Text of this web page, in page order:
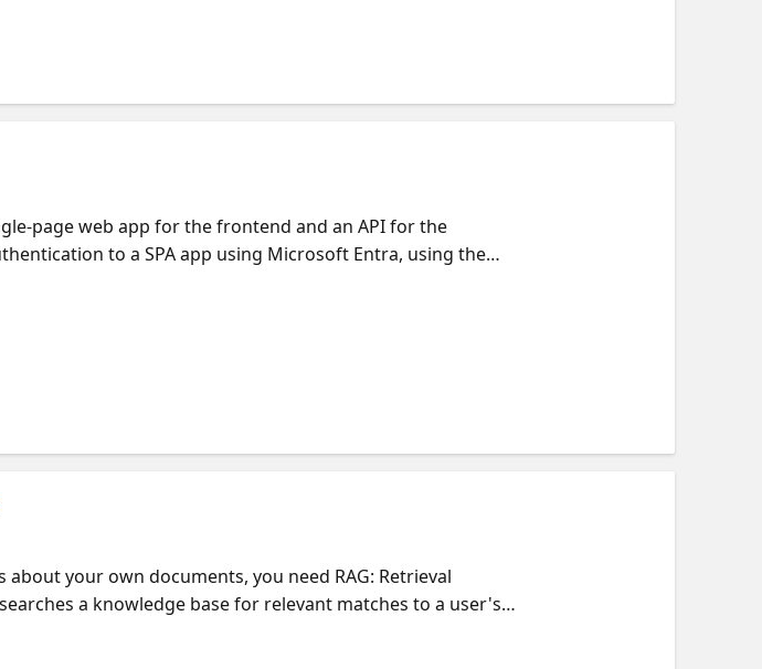
page web app for the frontend and an API for the
to a SPA app using Microsoft Entra, using the
backend. Learn how to set up Entra applications correctly,
behalf-of-flow on the server for handling tokens sent
with a React frontend and Python backend, but you
user authentication. Part of our Reactor series on
your own documents, you need RAG: Retrieval
a knowledge base for relevant matches to a user's
question. What if you have documents that should only be
Then you need data access controls to ensure that